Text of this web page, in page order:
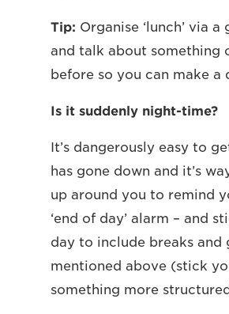
Tip: Organise ‘lunch’ via
and talk about something
before so you can make
Is it suddenly night-time?
It’s dangerously easy to
has gone down and it’s
up around you to remind
‘end of day’ alarm – and
day to include breaks and
mentioned above (stick
something more